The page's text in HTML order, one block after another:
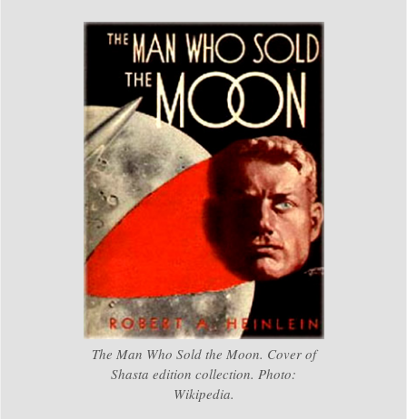
The Man Who Sold the Moon. Cover of
Shasta edition collection. Photo:
Wikipedia.